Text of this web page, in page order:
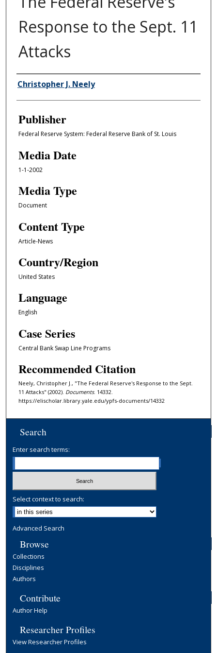
Response to the Sept. 11
Attacks
Author/Creator
Christopher J. Neely
Publisher
Federal Reserve System: Federal Reserve Bank of St. Louis
Media Date
1-1-2002
Media Type
Document
Content Type
Article-News
Country/Region
United States
Language
English
Case Series
Central Bank Swap Line Programs
Recommended Citation
Neely, Christopher J., "The Federal Reserve's Response to the Sept.
11 Attacks" (2002). Documents. 14332.
https://elischolar.library.yale.edu/ypfs-documents/14332
Search
Enter search terms:
Select context to search:
Advanced Search
Browse
Collections
Disciplines
Authors
Contribute
Author Help
Researcher Profiles
View Researcher Profiles